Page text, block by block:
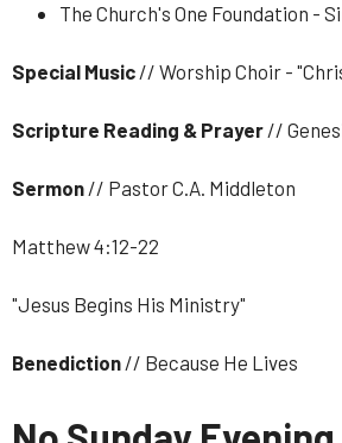
The Church's One Foundation -
Special Music // Worship Choir -
Scripture Reading & Prayer //
Sermon // Pastor C.A. Middleton
Matthew 4:12-22
"Jesus Begins His Ministry"
Benediction // Because He Lives